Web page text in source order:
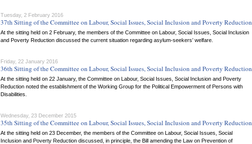
Tuesday, 2 February 2016
37th Sitting of the Committee on Labour, Social Issues, Social Inclusion and Poverty Reduction
At the sitting held on 2 February, the members of the Committee on Labour, Social Issues, Social Inclusion
and Poverty Reduction discussed the current situation regarding asylum-seekers’ welfare.
Friday, 22 January 2016
36th Sitting of the Committee on Labour, Social Issues, Social Inclusion and Poverty Reduction
At the sitting held on 22 January, the Committee on Labour, Social Issues, Social Inclusion and Poverty
Reduction noted the establishment of the Working Group for the Political Empowerment of Persons with
Disabilities.
Wednesday, 23 December 2015
35th Sitting of the Committee on Labour, Social Issues, Social Inclusion and Poverty Reduction
At the sitting held on 23 December, the members of the Committee on Labour, Social Issues, Social
Inclusion and Poverty Reduction discussed, in principle, the Bill amending the Law on Prevention of